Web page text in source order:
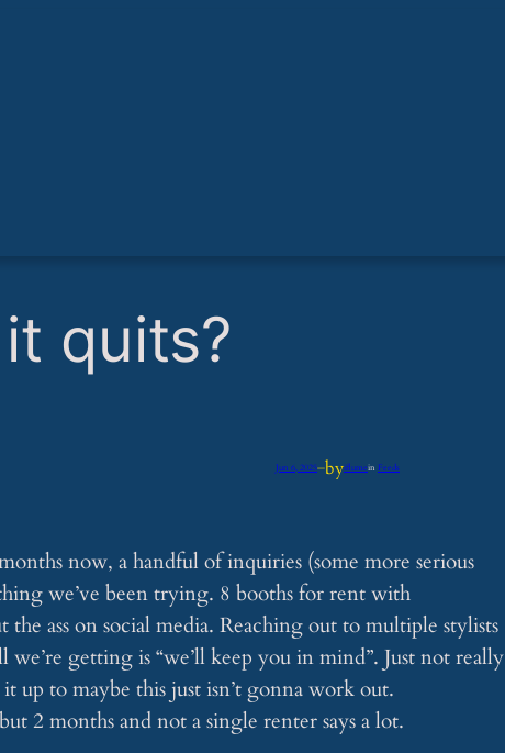
quits?
Jun 6, 2025—byiflumein Feeds
now, a handful of inquiries (some more serious
we’ve been trying. 8 booths for rent with
ass on social media. Reaching out to multiple stylists
getting is “we’ll keep you in mind”. Just not really
up to maybe this just isn’t gonna work out.
2 months and not a single renter says a lot.